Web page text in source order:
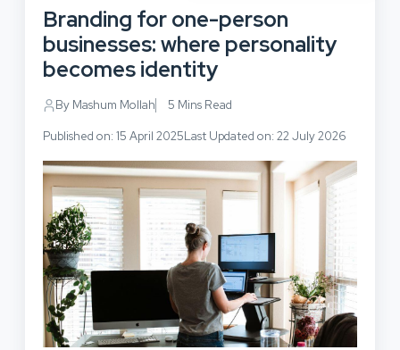
Business
Business Development
Business Planning
Cloud Computing
Consumer Marketing
Customer Experience
Customer Services
Cybersecurity
Design & Development
Digital Marketing
Email Marketing
Facebook
Human Resources
Instagram
Branding for one-person
businesses: where personality
becomes identity
By Mashum Mollah 5 Mins Read
Published on: 15 April 2025Last Updated on: 22 July 2026